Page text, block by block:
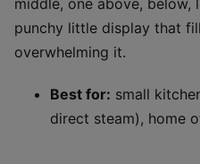
punchy little display that
overwhelming it.
Best for: small
direct steam), home